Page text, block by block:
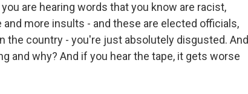
are hearing words that you know are racist,
and more insults - and these are elected officials,
the country - you're just absolutely disgusted. And
and why? And if you hear the tape, it gets worse